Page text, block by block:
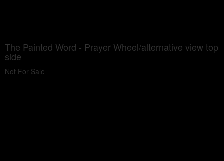
The Painted Word - Prayer Wheel/alternative view top
side
Not For Sale